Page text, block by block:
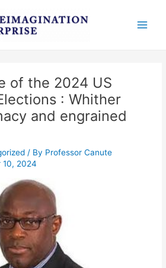
of the 2024 US
: Whither
and engrained
/ By Professor Canute
10, 2024